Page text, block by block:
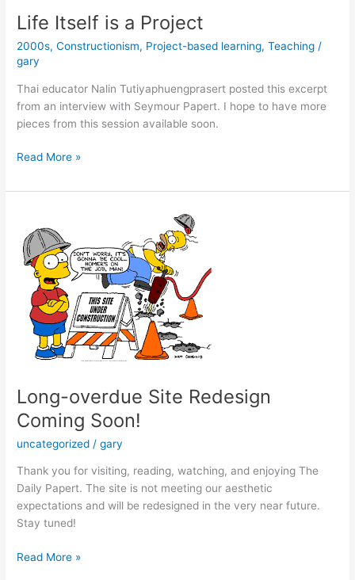
Like
a
Word
with
Ron
DeSantis
33
years
ago
Life Itself is a Project
2000s,Constructionism, Project-based learning,Teaching /
gary
Thai educator Nalin Tutiyaphuengprasert posted this excerpt
from an interview with Seymour Papert. I hope to have more
pieces from this session available soon.
Life
is
Project
Read More »
Long-overdue Site Redesign
Coming Soon!
uncategorized /gary
Thank you for visiting, reading, watching, and enjoying The
Daily Papert. The site is not meeting our aesthetic
expectations and will be redesigned in the very near future.
Stay tuned!
Long-
Read More »